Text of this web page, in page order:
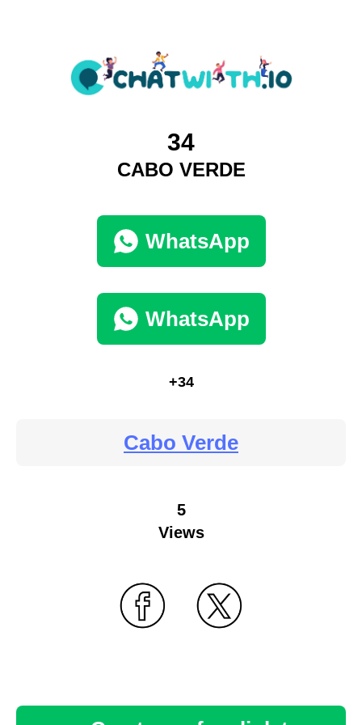
34
CABO VERDE
WhatsApp
WhatsApp
+34
Cabo Verde
5
Views